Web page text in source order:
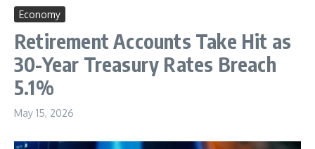
Economy
Retirement Accounts Take Hit as
30-Year Treasury Rates Breach
5.1%
May 15, 2026